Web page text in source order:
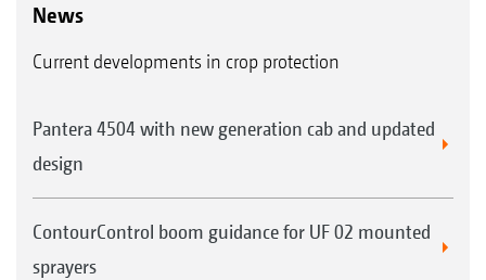
News
Current developments in crop protection
Pantera 4504 with new generation cab and updated
design
ContourControl boom guidance for UF 02 mounted
sprayers